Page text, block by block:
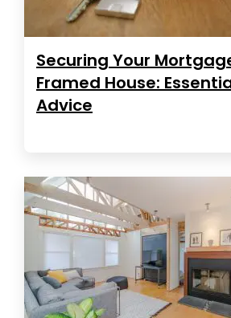
Securing Your
Framed House:
Advice